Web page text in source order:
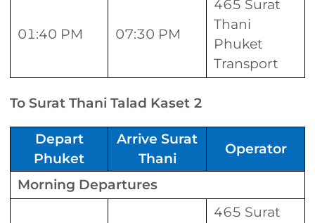
01:40 PM 07:30 PM
465 Surat
Thani
Phuket
Transport
To Surat Thani Talad Kaset 2
Depart
Phuket
Arrive Surat
Thani
Operator
Morning Departures
465 Surat